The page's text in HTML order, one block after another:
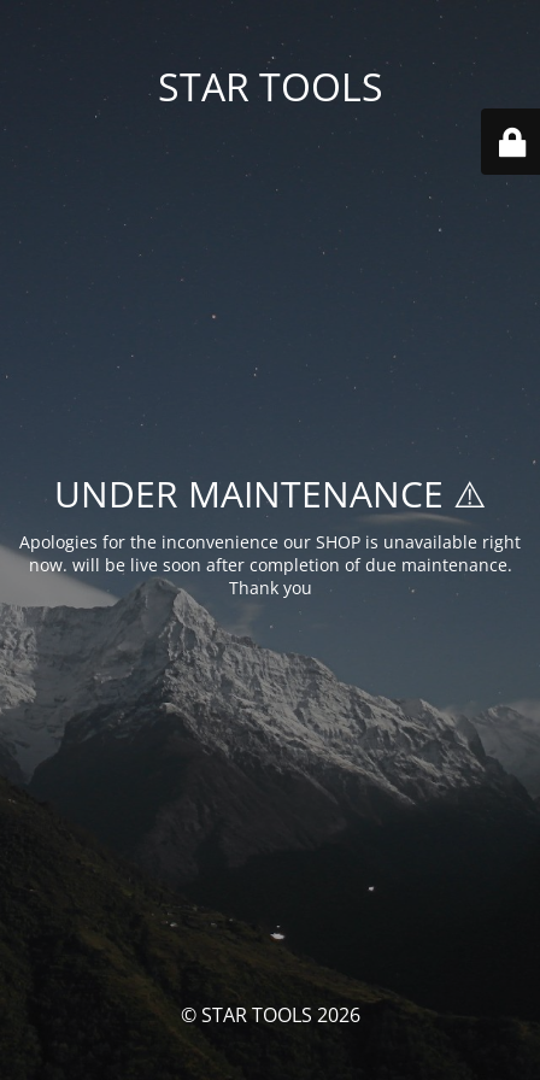
STAR TOOLS
UNDER MAINTENANCE ⚠️
Apologies for the inconvenience our SHOP is unavailable right
now. will be live soon after completion of due maintenance.
Thank you
© STAR TOOLS 2026